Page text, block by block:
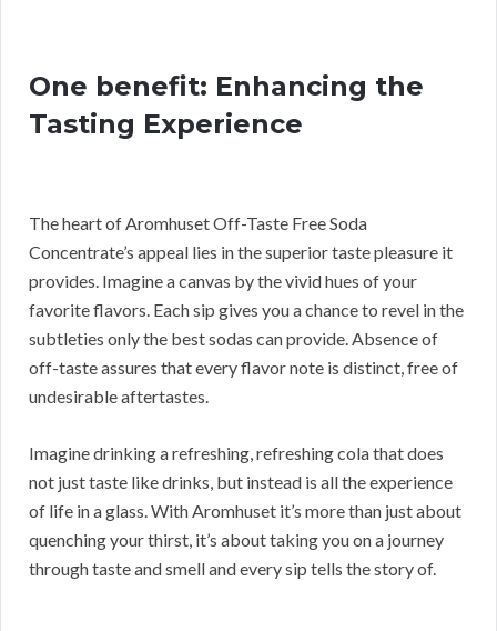
One benefit: Enhancing the
Tasting Experience
The heart of Aromhuset Off-Taste Free Soda
Concentrate’s appeal lies in the superior taste pleasure it
provides. Imagine a canvas by the vivid hues of your
favorite flavors. Each sip gives you a chance to revel in the
subtleties only the best sodas can provide. Absence of
off-taste assures that every flavor note is distinct, free of
undesirable aftertastes.
Imagine drinking a refreshing, refreshing cola that does
not just taste like drinks, but instead is all the experience
of life in a glass. With Aromhuset it’s more than just about
quenching your thirst, it’s about taking you on a journey
through taste and smell and every sip tells the story of.